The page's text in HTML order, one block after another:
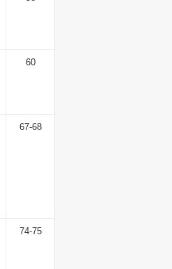
60
67-68
74-75